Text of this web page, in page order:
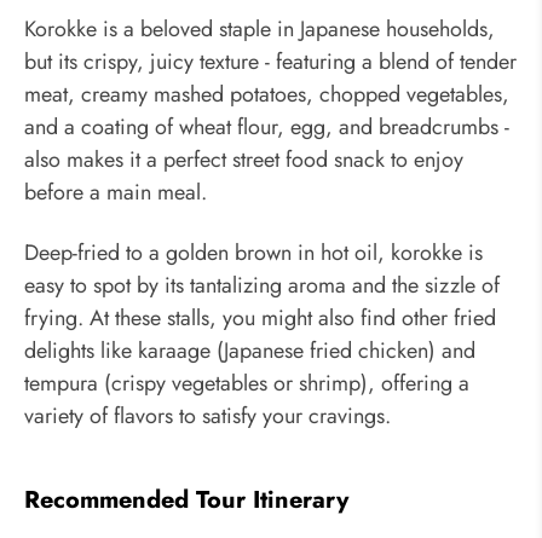
Korokke is a beloved staple in Japanese households,
but its crispy, juicy texture - featuring a blend of tender
meat, creamy mashed potatoes, chopped vegetables,
and a coating of wheat flour, egg, and breadcrumbs -
also makes it a perfect street food snack to enjoy
before a main meal.
Deep-fried to a golden brown in hot oil, korokke is
easy to spot by its tantalizing aroma and the sizzle of
frying. At these stalls, you might also find other fried
delights like karaage (Japanese fried chicken) and
tempura (crispy vegetables or shrimp), offering a
variety of flavors to satisfy your cravings.
Recommended Tour Itinerary